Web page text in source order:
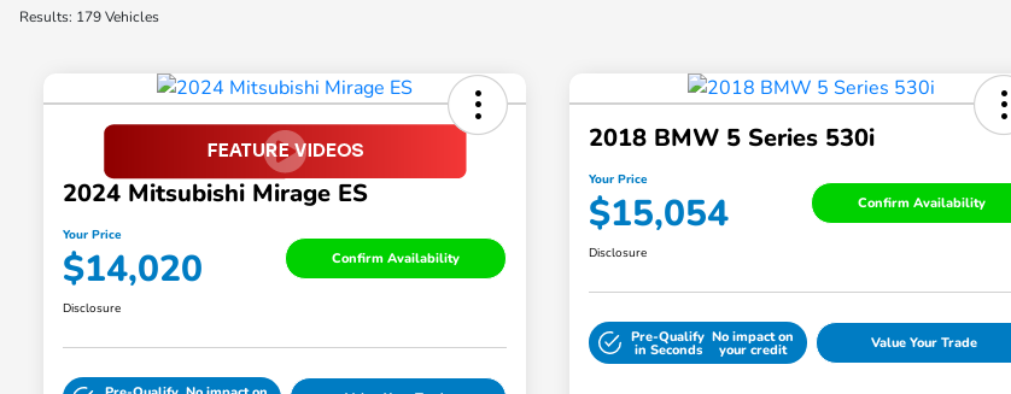
Results: 179 Vehicles
2024 Mitsubishi Mirage ES
Your Price
$14,020 Confirm Availability
Disclosure
2018 BMW 5 Series 530i
Your Price
$15,054 Confirm Availability
Disclosure
Pre-Qualify
in Seconds
No impact on
your credit Value Your Trade